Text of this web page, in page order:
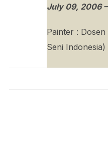
July 09, 2006
Painter :
Seni